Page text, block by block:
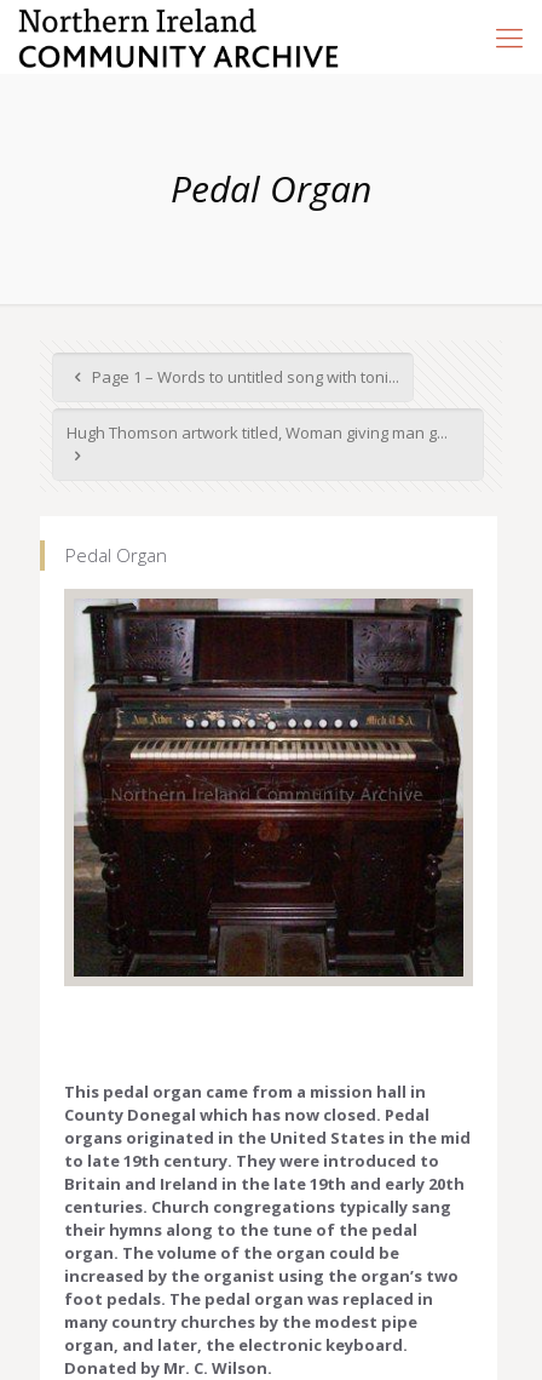
Pedal Organ
Page 1 – Words to untitled song with toni...
Hugh Thomson artwork titled, Woman giving man g...
Pedal Organ
This pedal organ came from a mission hall in
County Donegal which has now closed. Pedal
organs originated in the United States in the mid
to late 19th century. They were introduced to
Britain and Ireland in the late 19th and early 20th
centuries. Church congregations typically sang
their hymns along to the tune of the pedal
organ. The volume of the organ could be
increased by the organist using the organ’s two
foot pedals. The pedal organ was replaced in
many country churches by the modest pipe
organ, and later, the electronic keyboard.
Donated by Mr. C. Wilson.